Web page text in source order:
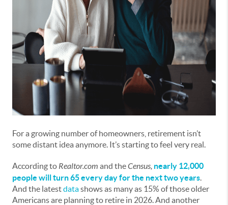
For a growing number of homeowners, retirement isn’t
some distant idea anymore. It’s starting to feel very real.
According to Realtor.com and theCensus, nearly 12,000
people will turn 65 every day for the next two years.
And the latestdatashows as many as 15% of those older
Americans are planning to retire in 2026. And another